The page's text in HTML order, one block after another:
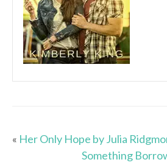
« Her Only Hope by Julia
Something